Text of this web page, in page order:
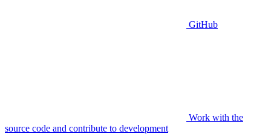
GitHub
Work with the
source code and contribute to development